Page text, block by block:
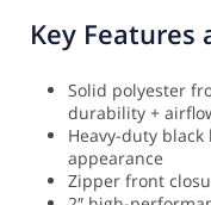
Key Features
Solid polyester
durability +
Heavy-duty
appearance
Zipper front